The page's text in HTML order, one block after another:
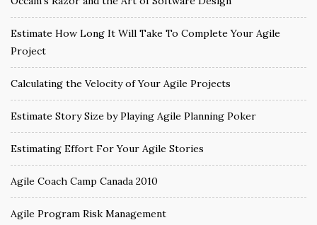
Estimate How Long It Will Take To Complete Your Agile
Project
Calculating the Velocity of Your Agile Projects
Estimate Story Size by Playing Agile Planning Poker
Estimating Effort For Your Agile Stories
Agile Coach Camp Canada 2010
Agile Program Risk Management